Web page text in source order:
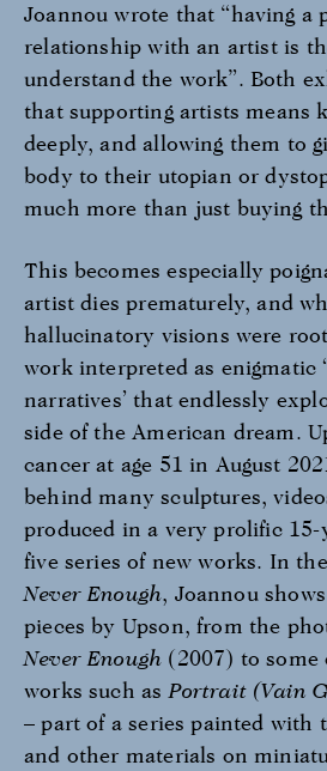
Joannou wrote that “having a
relationship with an artist is
understand the work”. Both
that supporting artists means
deeply, and allowing them to
body to their utopian or
much more than just buying
This becomes especially
artist dies prematurely, and
hallucinatory visions were
work interpreted as enigmatic
narratives’ that endlessly
side of the American dream.
cancer at age 51 in August
behind many sculptures,
produced in a very prolific 15-
five series of new works. In
Never Enough, Joannou
pieces by Upson, from the
Never Enough (2007) to some
works such as Portrait (Vain
– part of a series painted with
and other materials on